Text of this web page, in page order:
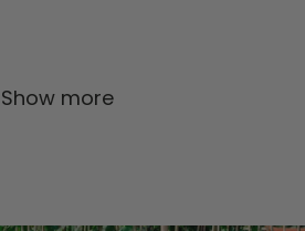
Show more